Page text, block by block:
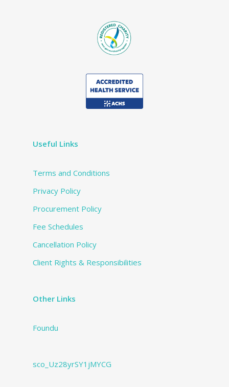
Useful Links
Terms and Conditions
Privacy Policy
Procurement Policy
Fee Schedules
Cancellation Policy
Client Rights & Responsibilities
Other Links
Foundu
sco_Uz28yrSY1jMYCG